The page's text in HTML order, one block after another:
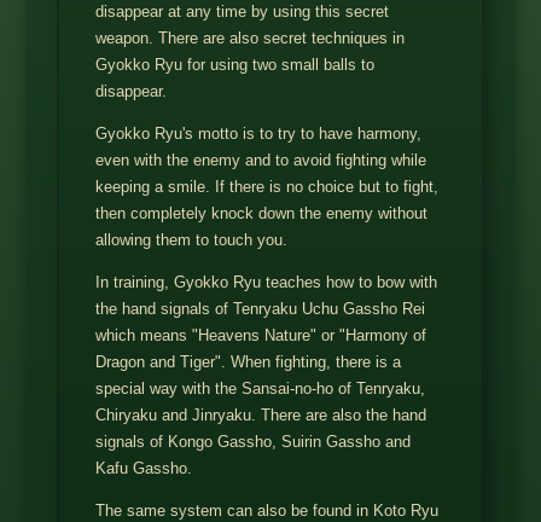
disappear at any time by using this secret
weapon. There are also secret techniques in
Gyokko Ryu for using two small balls to
disappear.
Gyokko Ryu's motto is to try to have harmony,
even with the enemy and to avoid fighting while
keeping a smile. If there is no choice but to fight,
then completely knock down the enemy without
allowing them to touch you.
In training, Gyokko Ryu teaches how to bow with
the hand signals of Tenryaku Uchu Gassho Rei
which means "Heavens Nature" or "Harmony of
Dragon and Tiger". When fighting, there is a
special way with the Sansai-no-ho of Tenryaku,
Chiryaku and Jinryaku. There are also the hand
signals of Kongo Gassho, Suirin Gassho and
Kafu Gassho.
The same system can also be found in Koto Ryu